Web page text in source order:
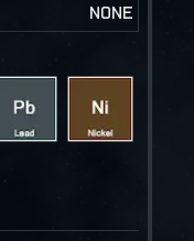
NONE